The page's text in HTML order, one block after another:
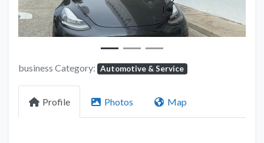
business Category: Automotive & Service
Profile Photos Map